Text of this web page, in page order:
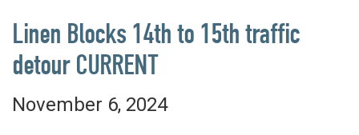
Linen Blocks 14th to 15th traffic
detour CURRENT
November 6, 2024